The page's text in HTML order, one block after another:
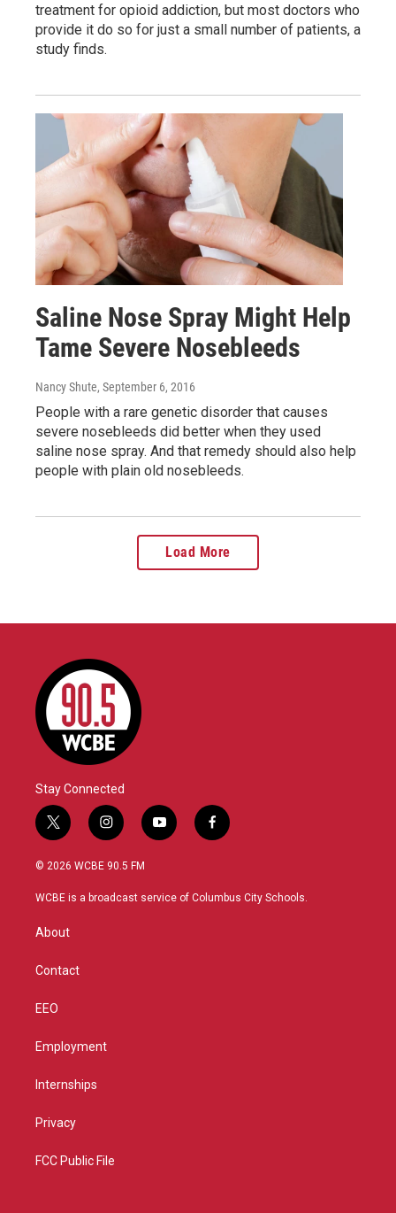
treatment for opioid addiction, but most doctors who
provide it do so for just a small number of patients, a
study finds.
Saline Nose Spray Might Help
Tame Severe Nosebleeds
Nancy Shute, September 6, 2016
People with a rare genetic disorder that causes
severe nosebleeds did better when they used
saline nose spray. And that remedy should also help
people with plain old nosebleeds.
Load More
Stay Connected
t
w
i
t
i
n
s
a
y
o
u
f
a
b
© 2026 WCBE 90.5 FM
WCBE is a broadcast service of Columbus City Schools.
About
Contact
EEO
Employment
Internships
Privacy
FCC Public File